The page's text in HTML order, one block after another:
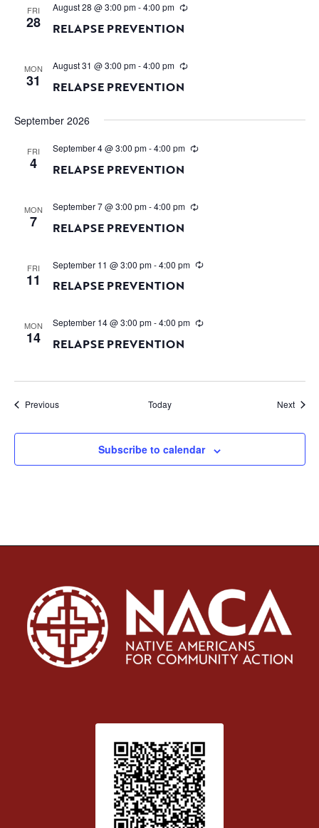
FRI
28
August 28 @ 3:00 pm-4:00 pm
RELAPSE PREVENTION
MON
31
August 31 @ 3:00 pm-4:00 pm
RELAPSE PREVENTION
September 2026
FRI
4
September 4 @ 3:00 pm-4:00 pm
RELAPSE PREVENTION
MON
7
September 7 @ 3:00 pm-4:00 pm
RELAPSE PREVENTION
FRI
11
September 11 @ 3:00 pm-4:00 pm
RELAPSE PREVENTION
MON
14
September 14 @ 3:00 pm-4:00 pm
RELAPSE PREVENTION
PreviousEvents Today Next
Subscribe to calendar
Patient Satisfaction survey